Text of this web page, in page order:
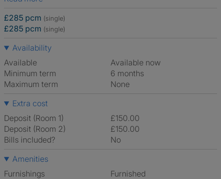
£285 pcm (single)
£285 pcm (single)
Availability
Available
Available now
Minimum term
6 months
Maximum term
None
Extra cost
Deposit (Room 1)
£150.00
Deposit (Room 2)
£150.00
Bills included?
No
Amenities
Furnishings
Furnished